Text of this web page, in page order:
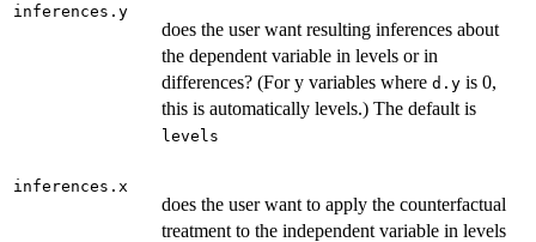
inferences.y
does the user want resulting inferences about
the dependent variable in levels or in
differences? (For y variables where d.y is 0,
this is automatically levels.) The default is
levels
inferences.x
does the user want to apply the counterfactual
treatment to the independent variable in levels